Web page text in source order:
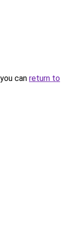
can return to